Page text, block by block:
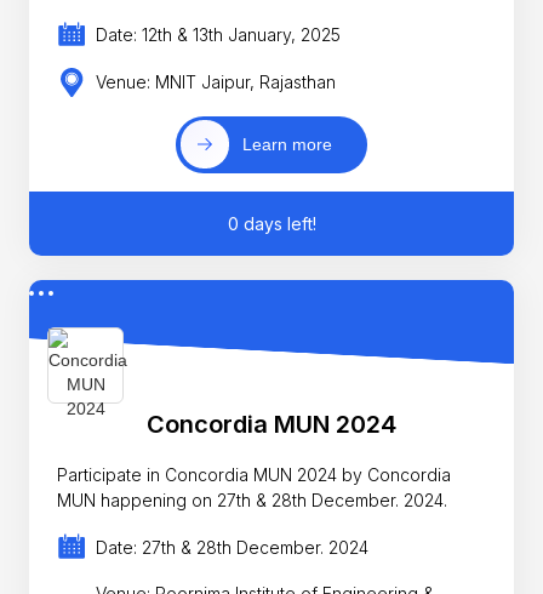
Date: 12th & 13th January, 2025
Venue: MNIT Jaipur, Rajasthan
Learn more
0 days left!
Concordia MUN 2024
Participate in Concordia MUN 2024 by Concordia
MUN happening on 27th & 28th December. 2024.
Date: 27th & 28th December. 2024